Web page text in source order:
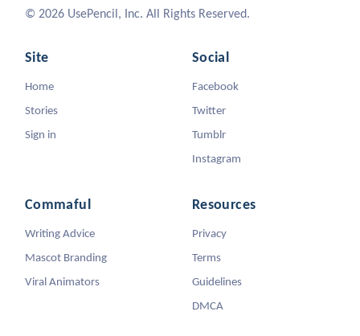
© 2026 UsePencil, Inc. All Rights Reserved.
Site
Home
Stories
Sign in
Social
Facebook
Twitter
Tumblr
Instagram
Commaful
Writing Advice
Mascot Branding
Viral Animators
Resources
Privacy
Terms
Guidelines
DMCA